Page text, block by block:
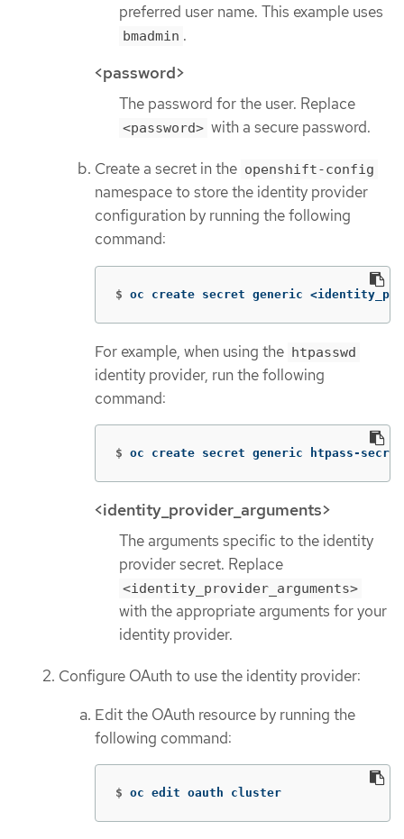
preferred user name. This example uses
bmadmin .
<password>
The password for the user. Replace
<password> with a secure password.
Create a secret in the openshift-config
namespace to store the identity provider
configuration by running the following
command:
$ oc create secret generic
For example, when using the htpasswd
identity provider, run the following
command:
$ oc create secret generic htpass-
<identity_provider_arguments>
The arguments specific to the identity
provider secret. Replace
<identity_provider_arguments>
with the appropriate arguments for your
identity provider.
Configure OAuth to use the identity provider:
Edit the OAuth resource by running the
following command:
$ oc edit oauth cluster